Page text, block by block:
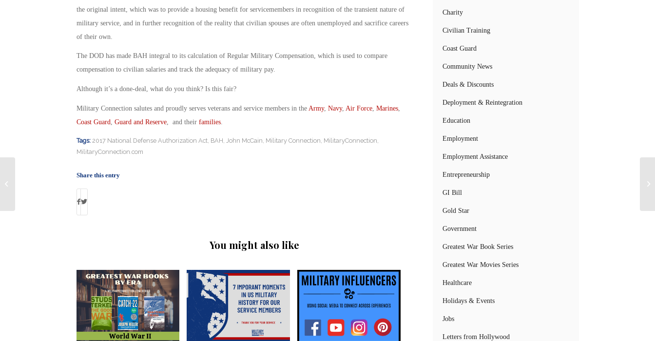
the original intent, which was to provide a housing benefit for servicemembers in recognition of the transient nature of
military service, and in further recognition of the reality that civilian spouses are often unemployed and sacrifice careers
of their own.
The DOD has made BAH integral to its calculation of Regular Military Compensation, which is used to compare
compensation to civilian salaries and track the adequacy of military pay.
Although it’s a done-deal, what do you think? Is this fair?
Military Connection salutes and proudly serves veterans and service members in the Army, Navy, Air Force, Marines,
Coast Guard, Guard and Reserve, and their families.
Tags: 2017 National Defense Authorization Act, BAH, John McCain, Military Connection, MilitaryConnection,
MilitaryConnection.com
Share this entry
You might also like
Charity
Civilian Training
Coast Guard
Community News
Deals & Discounts
Deployment & Reintegration
Education
Employment
Employment Assistance
Entrepreneurship
GI Bill
Gold Star
Government
Greatest War Book Series
Greatest War Movies Series
Healthcare
Holidays & Events
Jobs
Letters from Hollywood
Military Spouses Are Not getting Fair